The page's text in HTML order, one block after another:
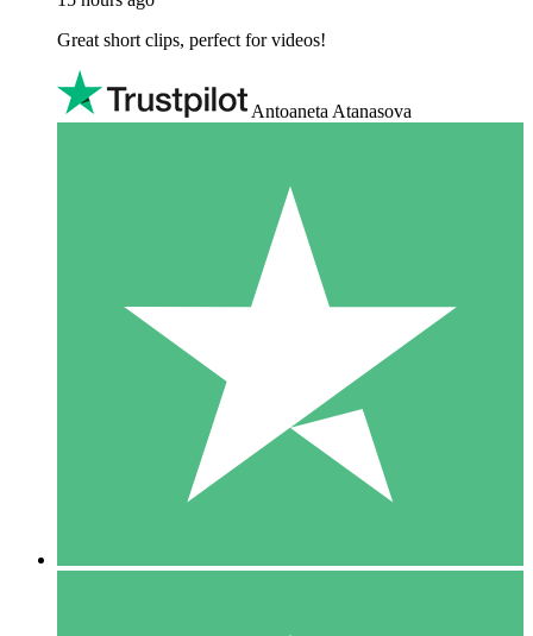
Great short clips, perfect for videos!
Antoaneta Atanasova